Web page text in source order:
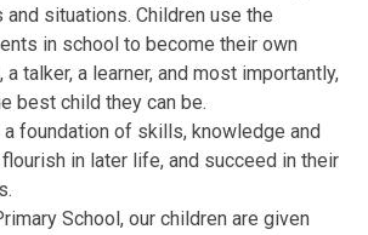
situations. Children use the
in school to become their own
a talker, a learner, and most importantly,
best child they can be.
foundation of skills, knowledge and
in later life, and succeed in their
School, our children are given